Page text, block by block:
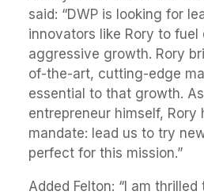
said: “DWP is looking for
innovators like Rory to fuel
aggressive growth. Rory
of-the-art, cutting-edge
essential to that growth.
entrepreneur himself, Rory
mandate: lead us to try
perfect for this mission.”
Added Felton: “I am